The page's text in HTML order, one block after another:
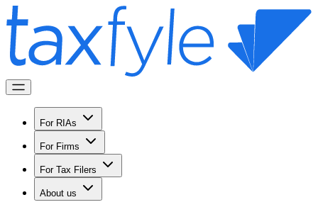
For RIAs
For Firms
For Tax Filers
About us